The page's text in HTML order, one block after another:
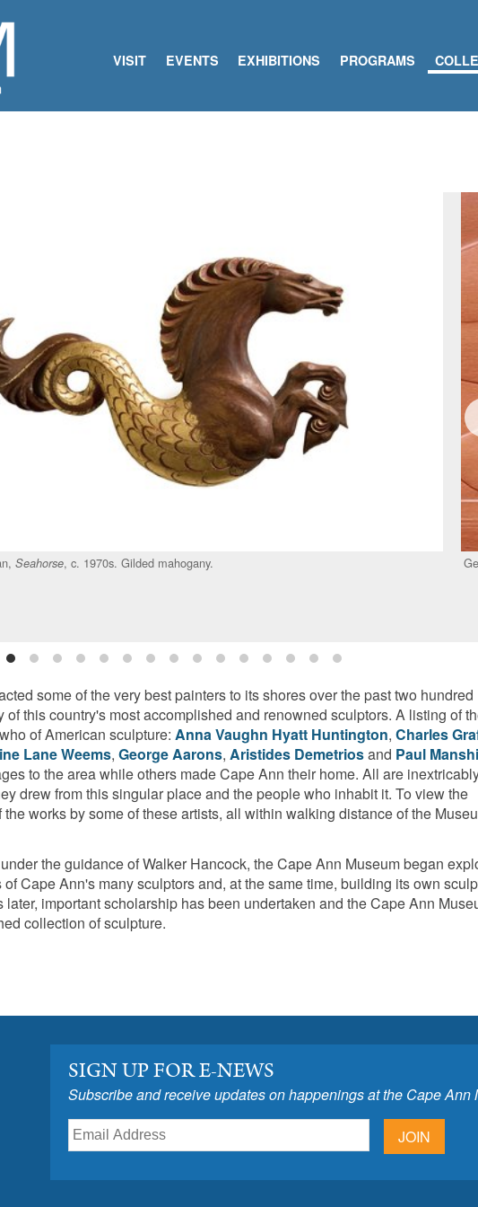
VISIT EVENTS EXHIBITIONS PROGRAMS
Seahorse, c. 1970s. Gilded mahogany.
some of the very best painters to its shores over the past two hundred
of this country's most accomplished and renowned sculptors. A listing of
of American sculpture: Anna Vaughn Hyatt Huntington, Charles
Lane Weems, George Aarons, Aristides Demetriosand Paul
to the area while others made Cape Ann their home. All are
drew from this singular place and the people who inhabit it. To view the
works by some of these artists, all within walking distance of the
the guidance of Walker Hancock, the Cape Ann Museum began
Cape Ann's many sculptors and, at the same time, building its own
later, important scholarship has been undertaken and the Cape Ann
collection of sculpture.
SIGN UP FOR E-NEWS
Subscribe and receive updates on happenings at the Cape Ann
JOIN